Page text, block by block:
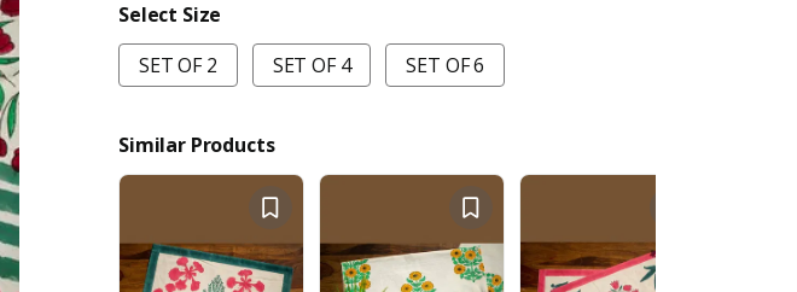
Select Size
SET OF 2
SET OF 4 SET OF 6
Similar Products